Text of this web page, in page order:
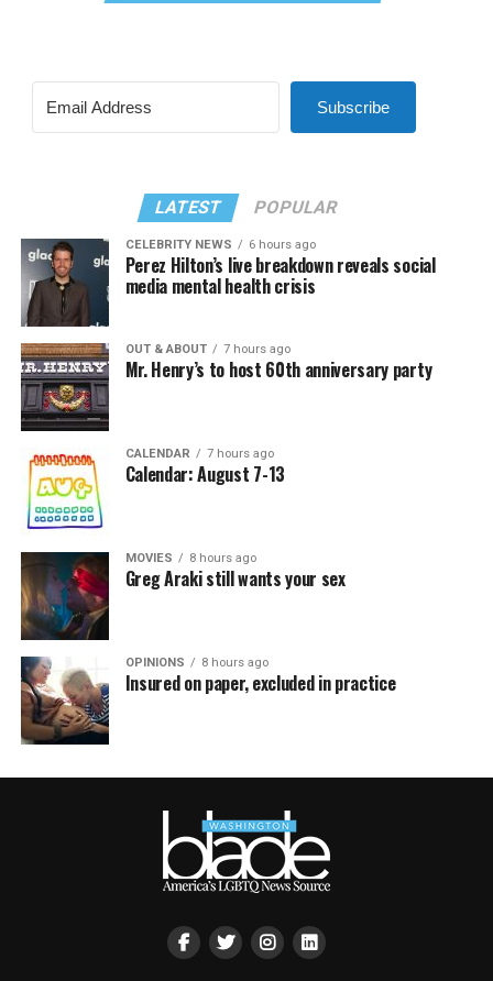
Subscribe
LATEST POPULAR
CELEBRITY NEWS 6 hours ago
Perez Hilton’s live breakdown reveals social
media mental health crisis
OUT & ABOUT 7 hours ago
Mr. Henry’s to host 60th anniversary party
CALENDAR 7 hours ago
Calendar: August 7-13
MOVIES 8 hours ago
Greg Araki still wants your sex
OPINIONS 8 hours ago
Insured on paper, excluded in practice